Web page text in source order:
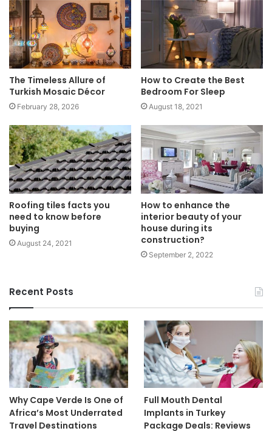
The Timeless Allure of
Turkish Mosaic Décor
February 28, 2026
How to Create the Best
Bedroom For Sleep
August 18, 2021
Roofing tiles facts you
need to know before
buying
August 24, 2021
How to enhance the
interior beauty of your
house during its
construction?
September 2, 2022
Recent Posts
Why Cape Verde Is One of
Africa’s Most Underrated
Travel Destinations
Full Mouth Dental
Implants in Turkey
Package Deals: Reviews